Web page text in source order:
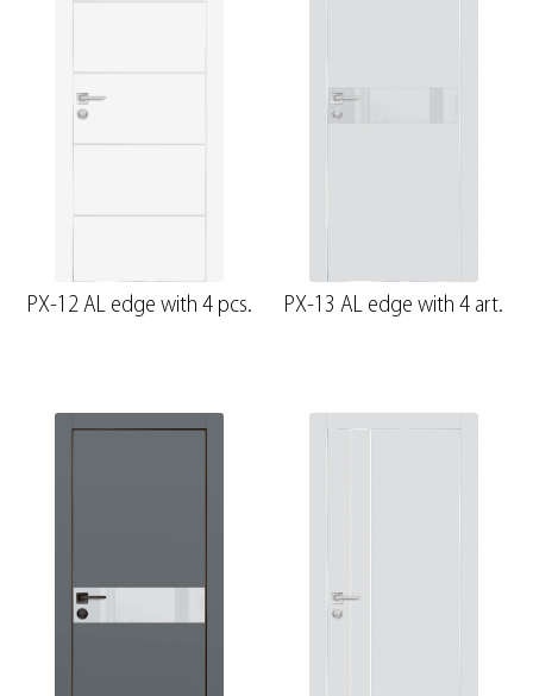
PX-12 AL edge with 4 pcs. PX-13 AL edge with 4 art.